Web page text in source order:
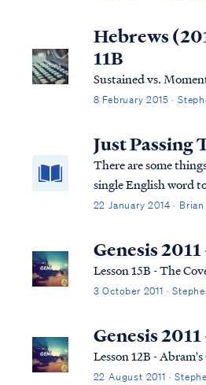
the eastern culture, a
placed in an above-
Hebrews
11B
Sustained vs.
8 February 2015 ·
Just Passing
There are some
single English word
example is the ring of
for that: culaccino.
22 January 2014 ·
Genesis
Lesson 15B - The
3 October 2011 ·
Genesis
Lesson 12B -
22 August 2011 ·